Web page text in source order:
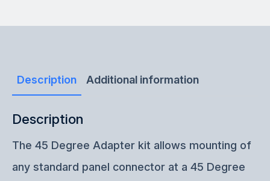
Description Additional information
Description
The 45 Degree Adapter kit allows mounting of
any standard panel connector at a 45 Degree